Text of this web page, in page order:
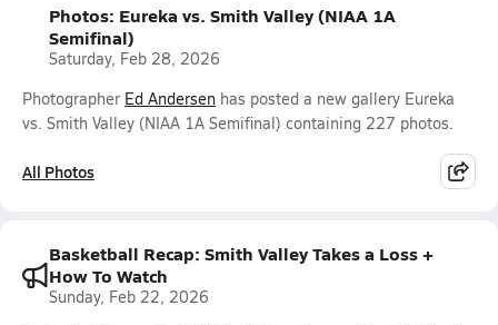
Photos: Eureka vs. Smith Valley (NIAA 1A
Semifinal)
Saturday, Feb 28, 2026
Photographer Ed Andersen has posted a new gallery Eureka
vs. Smith Valley (NIAA 1A Semifinal) containing 227 photos.
All Photos
Basketball Recap: Smith Valley Takes a Loss +
How To Watch
Sunday, Feb 22, 2026